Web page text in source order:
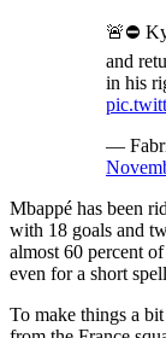
🚨⛔️
and
in his
—
Mbappé has been
with 18 goals and
almost 60 percent
even for a short
To make things a